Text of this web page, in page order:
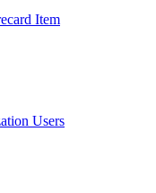
Item
Users